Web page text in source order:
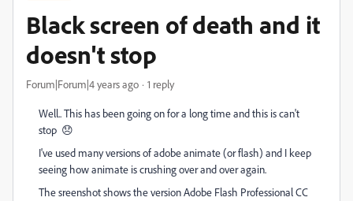
Black screen of death and it
doesn't stop
Forum|Forum|4 years ago 1 reply
Well.. This has been going on for a long time and this is can't
stop 😞
I've used many versions of adobe animate (or flash) and I keep
seeing how animate is crushing over and over again.
The sreenshot shows the version Adobe Flash Professional CC